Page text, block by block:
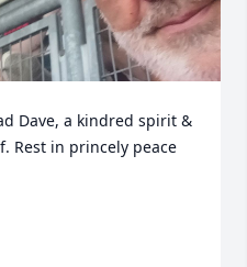
Dave, a kindred spirit &
Rest in princely peace